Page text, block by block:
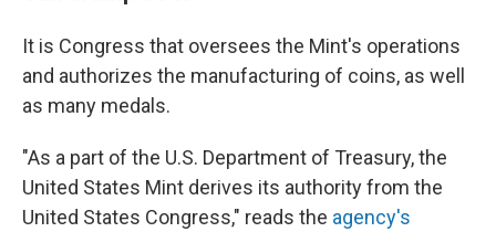
It is Congress that oversees the Mint's operations
and authorizes the manufacturing of coins, as well
as many medals.
"As a part of the U.S. Department of Treasury, the
United States Mint derives its authority from the
United States Congress," reads the agency's